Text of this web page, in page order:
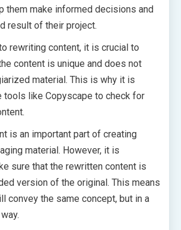
them make informed decisions and
result of their project.
rewriting content, it is crucial to
content is unique and does not
material. This is why it is
tools like Copyscape to check for
is an important part of creating
material. However, it is
sure that the rewritten content is
version of the original. This means
convey the same concept, but in a